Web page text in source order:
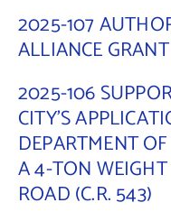
2025-107
ALLIANCE GRANT
2025-106
CITY’S
DEPARTMENT
A 4-TON
ROAD (C.R. 543)